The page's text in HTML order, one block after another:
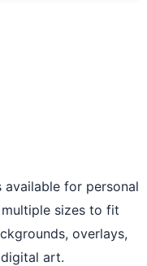
for personal
sizes to fit
overlays,
art.